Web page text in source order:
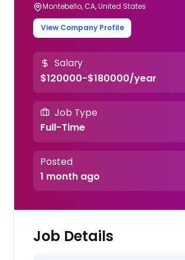
Montebello, CA, United States
View Company Profile
Salary
$120000-$180000/year
Job Type
Full-Time
Posted
1 month ago
Job Details